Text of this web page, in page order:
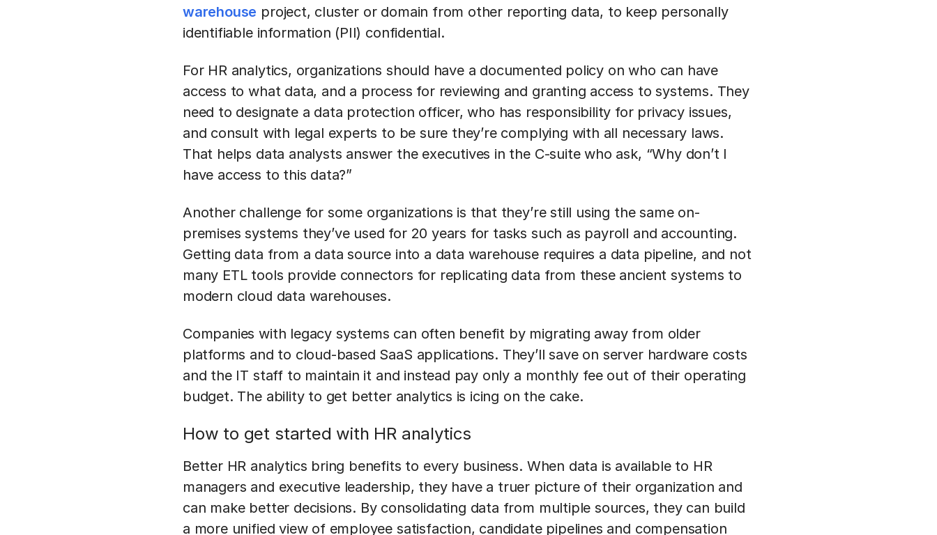
warehouse project, cluster or domain from other reporting data, to keep personally
identifiable information (PII) confidential.
For HR analytics, organizations should have a documented policy on who can have
access to what data, and a process for reviewing and granting access to systems. They
need to designate a data protection officer, who has responsibility for privacy issues,
and consult with legal experts to be sure they’re complying with all necessary laws.
That helps data analysts answer the executives in the C-suite who ask, “Why don’t I
have access to this data?”
Another challenge for some organizations is that they’re still using the same on-
premises systems they’ve used for 20 years for tasks such as payroll and accounting.
Getting data from a data source into a data warehouse requires a data pipeline, and not
many ETL tools provide connectors for replicating data from these ancient systems to
modern cloud data warehouses.
Companies with legacy systems can often benefit by migrating away from older
platforms and to cloud-based SaaS applications. They’ll save on server hardware costs
and the IT staff to maintain it and instead pay only a monthly fee out of their operating
budget. The ability to get better analytics is icing on the cake.
How to get started with HR analytics
Better HR analytics bring benefits to every business. When data is available to HR
managers and executive leadership, they have a truer picture of their organization and
can make better decisions. By consolidating data from multiple sources, they can build
a more unified view of employee satisfaction, candidate pipelines and compensation